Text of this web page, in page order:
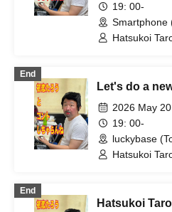
19: 00-
Smartphone
Hatsukoi
Komatsu An
Haruka /
End
Let's do a
2026 May
19: 00-
luckybase
Hatsukoi
Komatsu An
End
Hatsukoi